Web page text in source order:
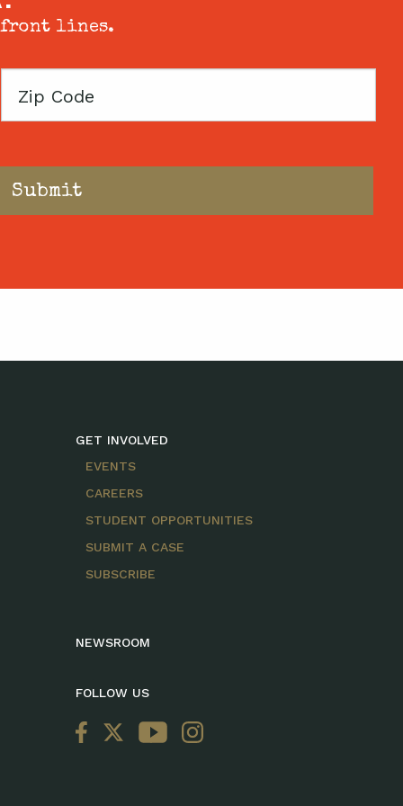
front lines.
Zip
GET INVOLVED
EVENTS
CAREERS
STUDENT OPPORTUNITIES
SUBMIT A CASE
SUBSCRIBE
NEWSROOM
FOLLOW US